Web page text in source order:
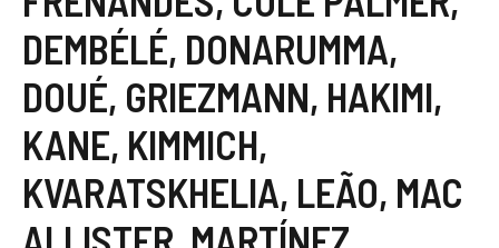
DEMBÉLÉ, DONARUMMA,
DOUÉ, GRIEZMANN, HAKIMI,
KANE, KIMMICH,
KVARATSKHELIA, LEÃO, MAC